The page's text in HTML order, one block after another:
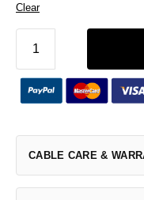
Clear
CABLE CARE &